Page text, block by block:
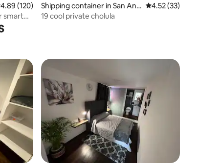
out of 5 average rating, 120 reviews
4.89 (120)
smart
Shipping container in San And
rés Cholula
4.52 out of 5
4.52 (33)
19 cool private cholula